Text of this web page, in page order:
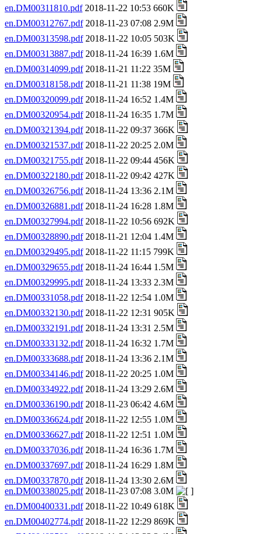
en.DM00311810.pdf2018-11-22 10:53 660K
en.DM00312767.pdf2018-11-23 07:08 2.9M
en.DM00313598.pdf2018-11-22 10:05 503K
en.DM00313887.pdf2018-11-24 16:39 1.6M
en.DM00314099.pdf2018-11-21 11:22 35M
en.DM00318158.pdf2018-11-21 11:38 19M
en.DM00320099.pdf2018-11-24 16:52 1.4M
en.DM00320954.pdf2018-11-24 16:35 1.7M
en.DM00321394.pdf2018-11-22 09:37 366K
en.DM00321537.pdf2018-11-22 20:25 2.0M
en.DM00321755.pdf2018-11-22 09:44 456K
en.DM00322180.pdf2018-11-22 09:42 427K
en.DM00326756.pdf2018-11-24 13:36 2.1M
en.DM00326881.pdf2018-11-24 16:28 1.8M
en.DM00327994.pdf2018-11-22 10:56 692K
en.DM00328890.pdf2018-11-21 12:04 1.4M
en.DM00329495.pdf2018-11-22 11:15 799K
en.DM00329655.pdf2018-11-24 16:44 1.5M
en.DM00329995.pdf2018-11-24 13:33 2.3M
en.DM00331058.pdf2018-11-22 12:54 1.0M
en.DM00332130.pdf2018-11-22 12:31 905K
en.DM00332191.pdf2018-11-24 13:31 2.5M
en.DM00333132.pdf2018-11-24 16:32 1.7M
en.DM00333688.pdf2018-11-24 13:36 2.1M
en.DM00334146.pdf2018-11-22 20:25 1.0M
en.DM00334922.pdf2018-11-24 13:29 2.6M
en.DM00336190.pdf2018-11-23 06:42 4.6M
en.DM00336624.pdf2018-11-22 12:55 1.0M
en.DM00336627.pdf2018-11-22 12:51 1.0M
en.DM00337036.pdf2018-11-24 16:36 1.7M
en.DM00337697.pdf2018-11-24 16:29 1.8M
en.DM00337870.pdf2018-11-24 13:30 2.6M
en.DM00338025.pdf2018-11-23 07:08 3.0M
en.DM00400331.pdf2018-11-22 10:49 618K
en.DM00402774.pdf2018-11-22 12:29 869K